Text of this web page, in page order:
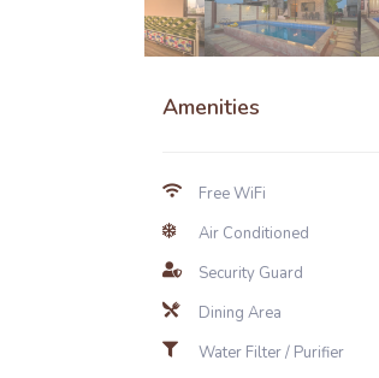
Amenities
Free WiFi
Air Conditioned
Security Guard
Dining Area
Water Filter / Purifier